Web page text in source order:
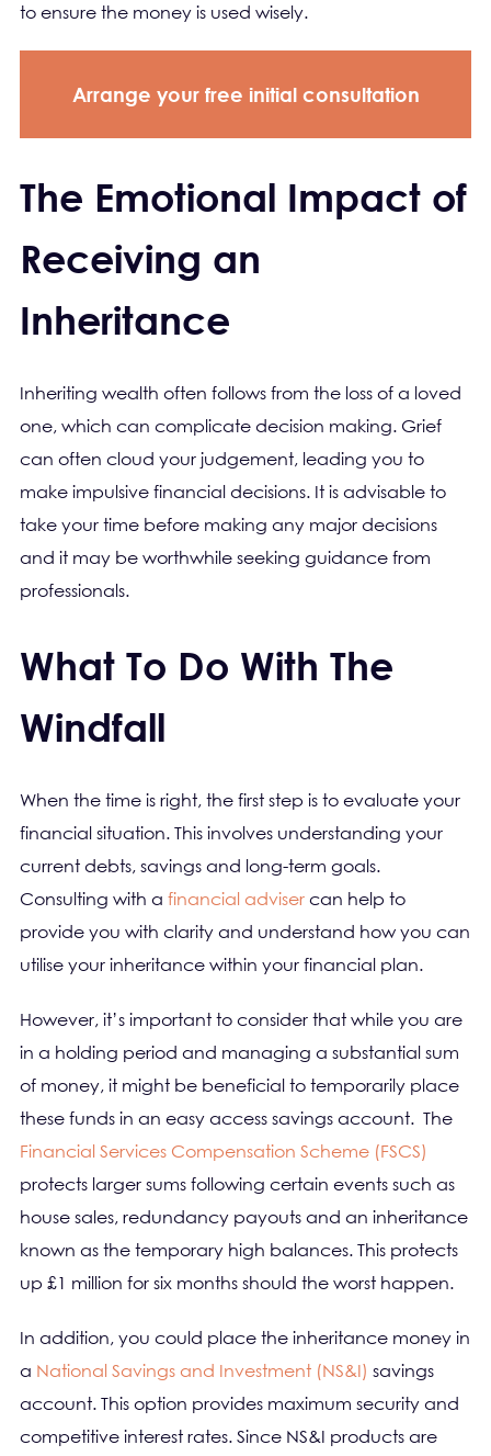
to ensure the money is used wisely.
Arrange your free initial consultation
The Emotional Impact of
Receiving an
Inheritance
Inheriting wealth often follows from the loss of a loved
one, which can complicate decision making. Grief
can often cloud your judgement, leading you to
make impulsive financial decisions. It is advisable to
take your time before making any major decisions
and it may be worthwhile seeking guidance from
professionals.
What To Do With The
Windfall
When the time is right, the first step is to evaluate your
financial situation. This involves understanding your
current debts, savings and long-term goals.
Consulting with a financial adviser can help to
provide you with clarity and understand how you can
utilise your inheritance within your financial plan.
However, it’s important to consider that while you are
in a holding period and managing a substantial sum
of money, it might be beneficial to temporarily place
these funds in an easy access savings account. The
Financial Services Compensation Scheme (FSCS)
protects larger sums following certain events such as
house sales, redundancy payouts and an inheritance
known as the temporary high balances. This protects
up £1 million for six months should the worst happen.
In addition, you could place the inheritance money in
a National Savings and Investment (NS&I) savings
account. This option provides maximum security and
competitive interest rates. Since NS&I products are